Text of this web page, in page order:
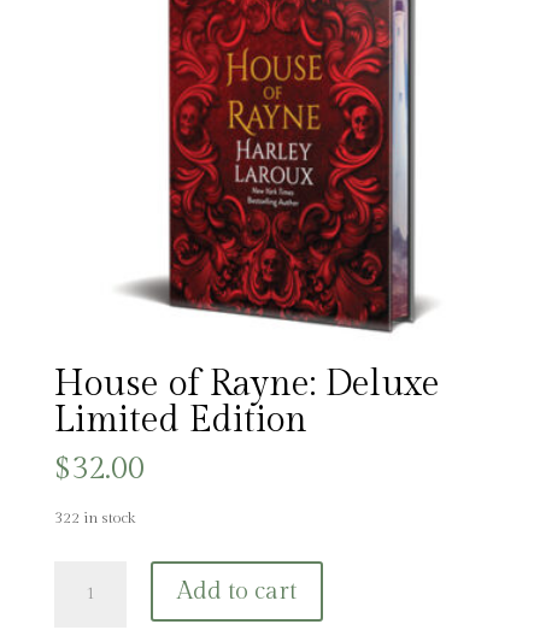
House of Rayne: Deluxe
Limited Edition
$32.00
322 in stock
Add to cart